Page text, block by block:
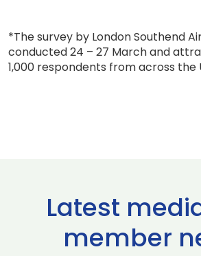
*The survey by London Southend
conducted 24 – 27 March and
1,000 respondents from across the
Latest
member